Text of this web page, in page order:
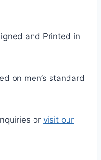
and Printed in
on men’s standard
or visit our